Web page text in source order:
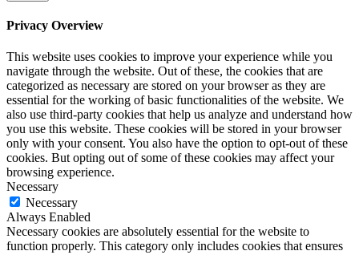
Privacy Overview
This website uses cookies to improve your experience while you
navigate through the website. Out of these, the cookies that are
categorized as necessary are stored on your browser as they are
essential for the working of basic functionalities of the website. We
also use third-party cookies that help us analyze and understand how
you use this website. These cookies will be stored in your browser
only with your consent. You also have the option to opt-out of these
cookies. But opting out of some of these cookies may affect your
browsing experience.
Necessary
Necessary
Always Enabled
Necessary cookies are absolutely essential for the website to
function properly. This category only includes cookies that ensures